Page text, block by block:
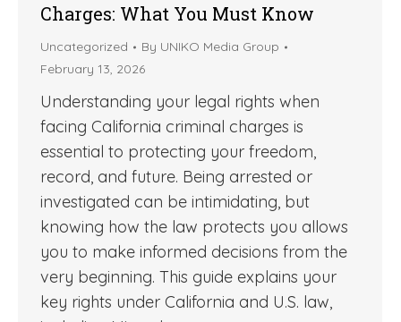
Charges: What You Must Know
Uncategorized By UNIKO Media Group
February 13, 2026
Understanding your legal rights when
facing California criminal charges is
essential to protecting your freedom,
record, and future. Being arrested or
investigated can be intimidating, but
knowing how the law protects you allows
you to make informed decisions from the
very beginning. This guide explains your
key rights under California and U.S. law,